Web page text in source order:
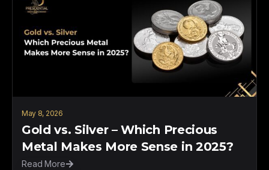
May 8, 2026
Gold vs. Silver – Which Precious
Metal Makes More Sense in 2025?
Read More